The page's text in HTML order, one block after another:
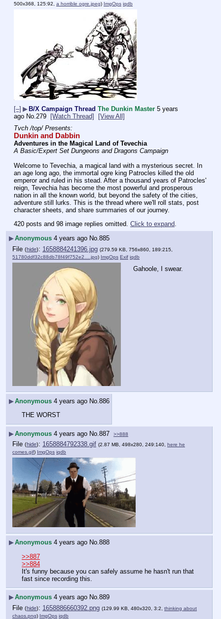
500x368, 125:92, a horrible ogre.jpeg) ImgOps iqdb
[–] ▶B/X Campaign Thread The Dunkin Master 5 years
ago No. 279 [Watch Thread]
[View All]
Tvch /top/ Presents:
Dunkin and Dabbin
Adventures in the Magical Land of Tevechia
A Basic/Expert Set Dungeons and Dragons Campaign
Welcome to Tevechia, a magical land with a mysterious secret. In
an age long ago, the immortal ogre king Patrocles killed the old
emperor and ruled in his stead. After a thousand years of Patrocles'
reign, Tevechia has become the most powerful and prosperous
nation in all the known world, but beyond the safety of the cities,
adventure still lurks. This is the thread where we'll roll stats, post
character sheets, and share summaries of our journey.
420 posts and 98 image replies omitted. Click to expand.
▶Anonymous 4 years ago No. 885
File (hide): 1658884241396.jpg (279.59 KB, 756x860, 189:215,
51780ddf32c88db78f49f752e2….jpg) ImgOps Exif iqdb
Gahoole, I swear.
▶Anonymous 4 years ago No. 886
THE WORST
▶Anonymous 4 years ago No. 887 >>888
File (hide): 1658884792338.gif (2.87 MB, 498x280, 249:140, here he
comes.gif) ImgOps iqdb
▶Anonymous 4 years ago No.888
>>887
>>884
It's funny because you can safely assume he hasn't run that
fast since recording this.
▶Anonymous 4 years ago No.889
File (hide): 1658886660392.png (129.99 KB, 480x320, 3:2, thinking about
chaos.png) ImgOps iqdb